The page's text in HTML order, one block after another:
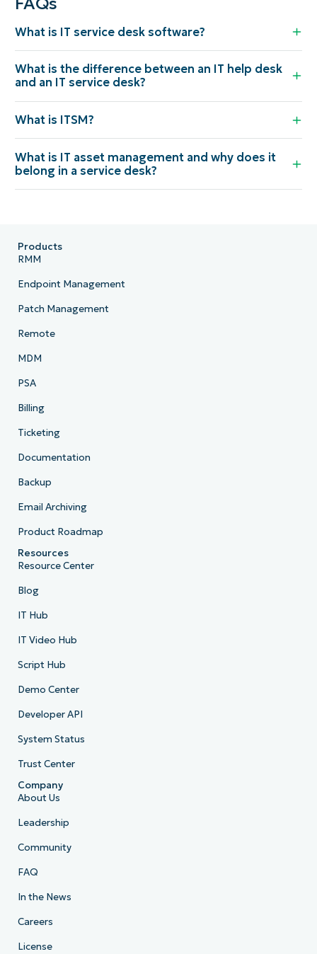
What is IT service desk software?
What is the difference between an IT help desk
and an IT service desk?
What is ITSM?
What is IT asset management and why does it
belong in a service desk?
Products
RMM
Endpoint Management
Patch Management
Remote
MDM
PSA
Billing
Ticketing
Documentation
Backup
Email Archiving
Product Roadmap
Resources
Resource Center
Blog
IT Hub
IT Video Hub
Script Hub
Demo Center
Developer API
System Status
Trust Center
Company
About Us
Leadership
Community
FAQ
In the News
Careers
License